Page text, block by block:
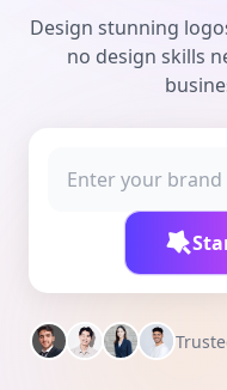
Design stunning
no design skills